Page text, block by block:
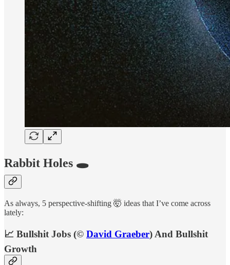
Rabbit Holes 🕳
As always, 5 perspective-shifting 🤯 ideas that I’ve come across
lately:
📈 Bullshit Jobs (© David Graeber) And Bullshit
Growth